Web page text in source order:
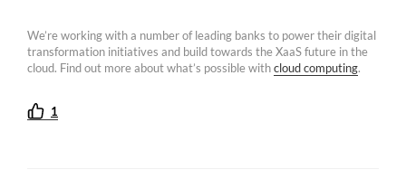
We’re working with a number of leading banks to power their digital
transformation initiatives and build towards the XaaS future in the
cloud. Find out more about what’s possible withcloud computing.
1